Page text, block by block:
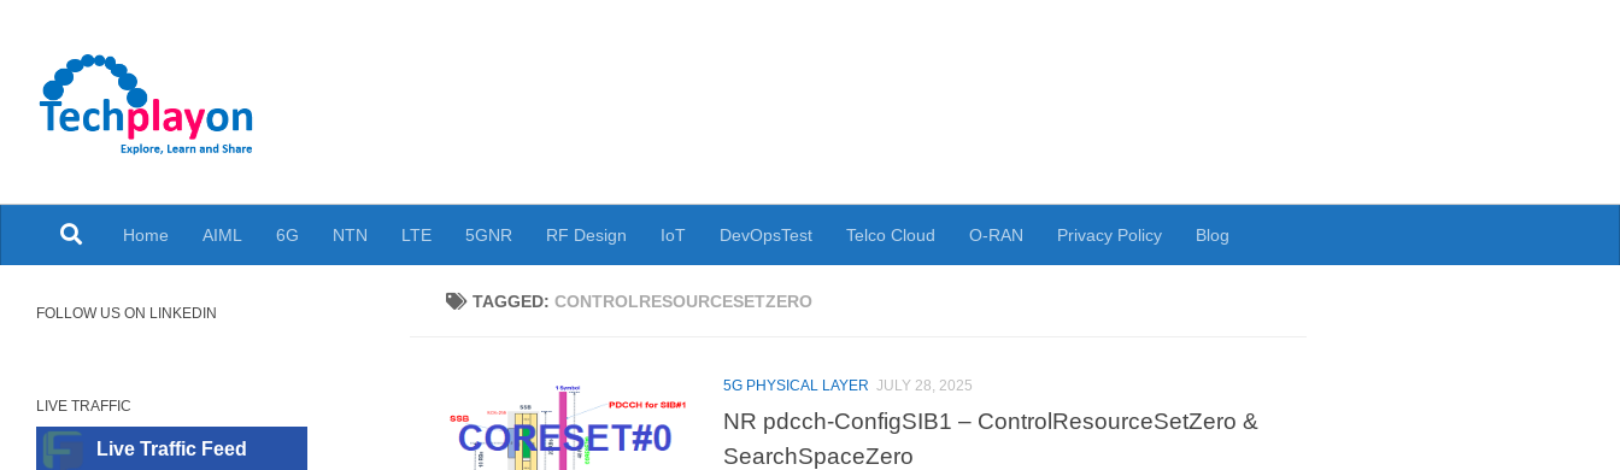
Home AIML 6G NTN LTE 5GNR RF Design IoT DevOpsTest Telco Cloud O-RAN Privacy Policy Blog
TAGGED:CONTROLRESOURCESETZERO
5G PHYSICAL LAYER JULY 28, 2025
NR pdcch-ConfigSIB1 – ControlResourceSetZero &
SearchSpaceZero
FOLLOW US ON LINKEDIN
LIVE TRAFFIC
Live Traffic Feed